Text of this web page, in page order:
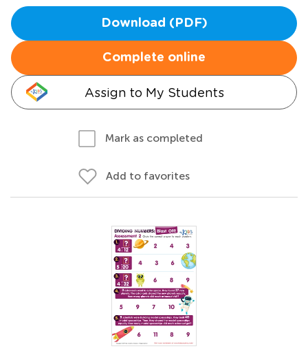
Download (PDF)
Complete online
Assign to My Students
Mark as completed
Add to favorites